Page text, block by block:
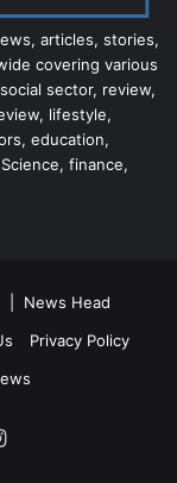
articles, stories,
covering various
sector, review,
lifestyle,
education,
finance,
| News Head
Privacy Policy
Instagram